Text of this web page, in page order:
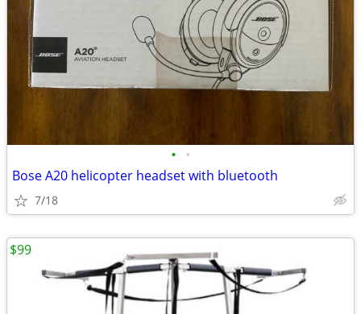
• •
Bose A20 helicopter headset with bluetooth
7/18
$99